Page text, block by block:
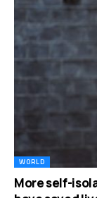
WORLD
More self-